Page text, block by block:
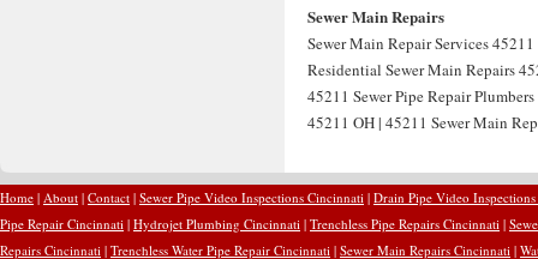
Sewer Main Repairs
Sewer Main Repair Services
Residential Sewer Main Repairs
45211 Sewer Pipe Repair
45211 OH | 45211 Sewer Main
Home | About | Contact | Sewer Pipe Video Inspections Cincinnati | Drain Pipe Video
Pipe Repair Cincinnati | Hydrojet Plumbing Cincinnati | Trenchless Pipe Repairs Cincinnati |
Repairs Cincinnati | Trenchless Water Pipe Repair Cincinnati | Sewer Main Repairs Cincinnati |